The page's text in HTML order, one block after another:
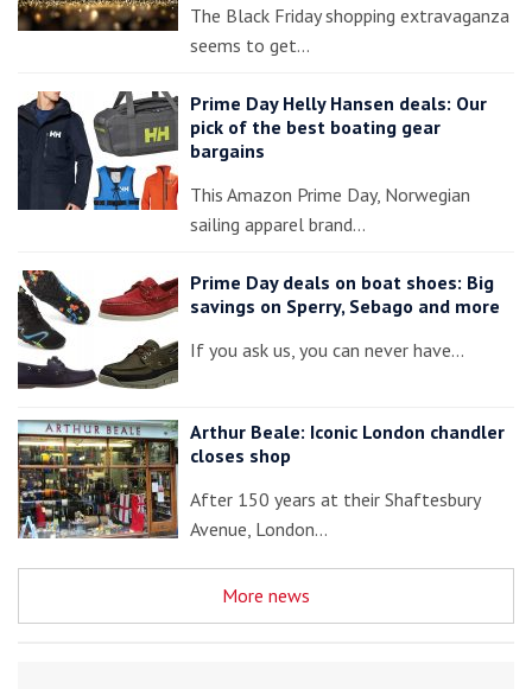
The Black Friday shopping extravaganza
seems to get…
Prime Day Helly Hansen deals: Our
pick of the best boating gear
bargains
This Amazon Prime Day, Norwegian
sailing apparel brand…
Prime Day deals on boat shoes: Big
savings on Sperry, Sebago and more
If you ask us, you can never have…
Arthur Beale: Iconic London chandler
closes shop
After 150 years at their Shaftesbury
Avenue, London…
More news